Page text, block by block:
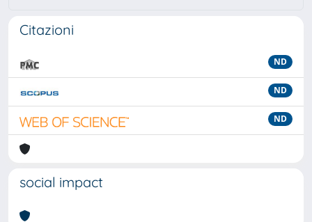
Citazioni
ND
ND
ND
social impact